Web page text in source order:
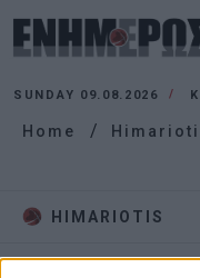
SUNDAY 09.08.2026
Home
HIMARIOTIS